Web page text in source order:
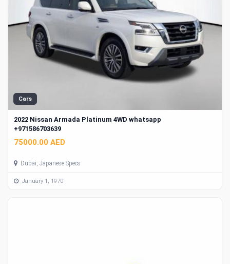
Cars
2022 Nissan Armada Platinum 4WD whatsapp
+971586703639
75000.00 AED
Dubai, Japanese Specs
January 1, 1970